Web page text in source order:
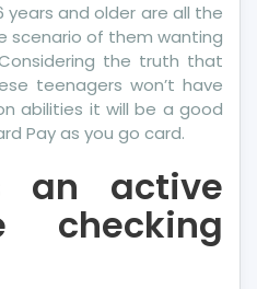
years and older are all the
scenario of them wanting
the truth that
teenagers won’t have
abilities it will be a good
Pay as you go card.
an active
checking